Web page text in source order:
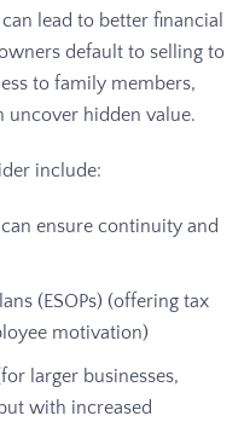
lead to better financial
default to selling to
to family members,
uncover hidden value.
include:
ensure continuity and
(ESOPs) (offering tax
motivation)
larger businesses,
with increased